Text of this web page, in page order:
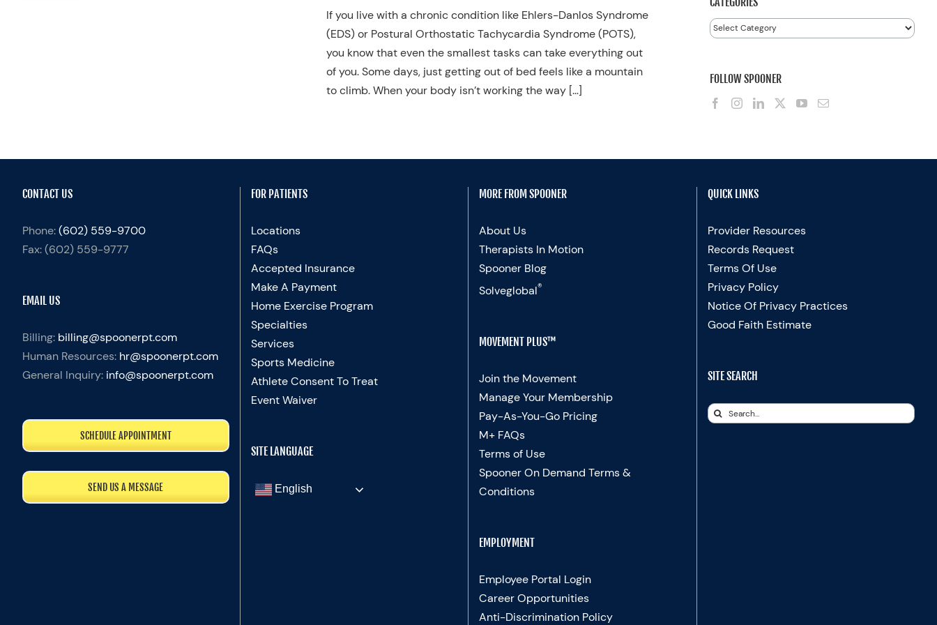
If you live with a chronic condition like Ehlers-Danlos Syndrome
(EDS) or Postural Orthostatic Tachycardia Syndrome (POTS),
you know that even the smallest tasks can take everything out
of you. Some days, just getting out of bed feels like a mountain
to climb. When your body isn’t working the way […]
Categories
FOLLOW SPOONER
CONTACT US
Phone:(602) 559-9700
Fax:(602) 559-9777
EMAIL US
Billing: billing@spoonerpt.com
Human Resources: hr@spoonerpt.com
General Inquiry: info@spoonerpt.com
SCHEDULE APPOINTMENT
SEND US A MESSAGE
FOR PATIENTS
Locations
FAQs
Accepted Insurance
Make A Payment
Home Exercise Program
Specialties
Services
Sports Medicine
Athlete Consent To Treat
Event Waiver
SITE LANGUAGE
English
MORE FROM SPOONER
About Us
Therapists In Motion
Spooner Blog
Solveglobal®
MOVEMENT PLUS™
Join the Movement
Manage Your Membership
Pay-As-You-Go Pricing
M+ FAQs
Terms of Use
Spooner On Demand Terms &
Conditions
EMPLOYMENT
Employee Portal Login
Career Opportunities
Anti-Discrimination Policy
QUICK LINKS
Provider Resources
Records Request
Terms Of Use
Privacy Policy
Notice Of Privacy Practices
Good Faith Estimate
SITE SEARCH
Search